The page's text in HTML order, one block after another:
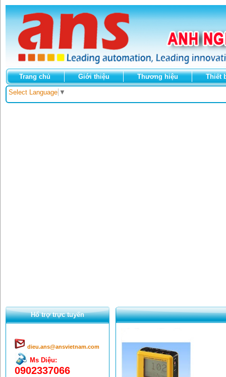
Trang chủ Giới thiệu Thương hiệu Thiết
Select Language ▼
Hổ trợ trực tuyến
dieu.ans@ansvietnam.com
Ms Diệu:
0902337066